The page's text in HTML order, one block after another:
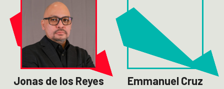
Jonas de los Reyes Emmanuel Cruz